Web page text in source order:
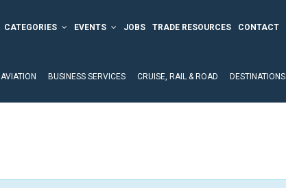
CATEGORIES EVENTS JOBS TRADE RESOURCES CONTACT
AVIATION BUSINESS SERVICES CRUISE, RAIL & ROAD DESTINATIONS